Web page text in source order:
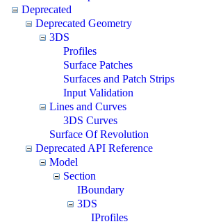
Deprecated
Deprecated Geometry
3DS
Profiles
Surface Patches
Surfaces and Patch Strips
Input Validation
Lines and Curves
3DS Curves
Surface Of Revolution
Deprecated API Reference
Model
Section
IBoundary
3DS
IProfiles